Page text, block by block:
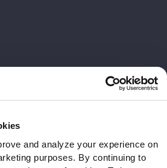
and analyze your experience on
purposes. By continuing to